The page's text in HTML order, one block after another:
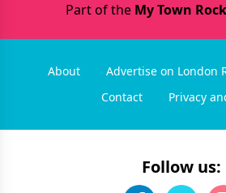
Part of the My Town
About Advertise on London
Contact
Privacy
Follow us: